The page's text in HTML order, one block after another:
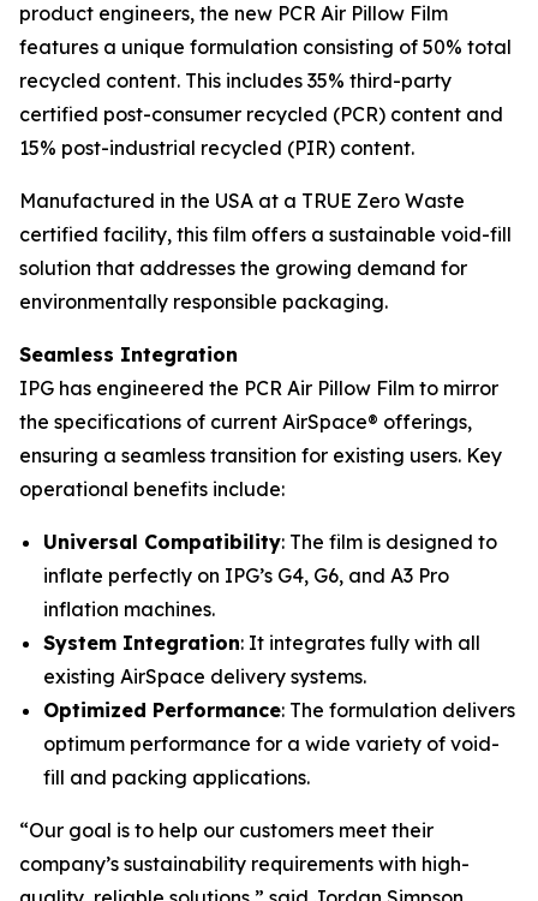
product engineers, the new PCR Air Pillow Film
features a unique formulation consisting of 50% total
recycled content. This includes 35% third-party
certified post-consumer recycled (PCR) content and
15% post-industrial recycled (PIR) content.
Manufactured in the USA at a TRUE Zero Waste
certified facility, this film offers a sustainable void-fill
solution that addresses the growing demand for
environmentally responsible packaging.
Seamless Integration
IPG has engineered the PCR Air Pillow Film to mirror
the specifications of current AirSpace® offerings,
ensuring a seamless transition for existing users. Key
operational benefits include:
Universal Compatibility: The film is designed to
inflate perfectly on IPG’s G4, G6, and A3 Pro
inflation machines.
System Integration: It integrates fully with all
existing AirSpace delivery systems.
Optimized Performance: The formulation delivers
optimum performance for a wide variety of void-
fill and packing applications.
“Our goal is to help our customers meet their
company’s sustainability requirements with high-